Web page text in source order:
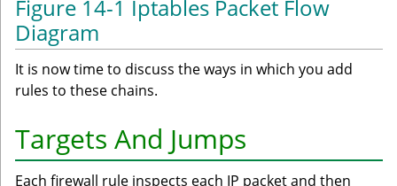
Figure 14-1 Iptables Packet Flow
Diagram
It is now time to discuss the ways in which you add
rules to these chains.
Targets And Jumps
Each firewall rule inspects each IP packet and then